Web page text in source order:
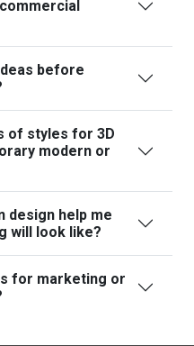
before
of styles for 3D
modern or
design help me
will look like?
for marketing or